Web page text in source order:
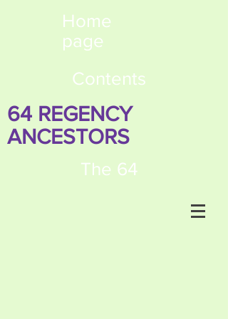
Home
page
Contents
64 REGENCY
ANCESTORS
The 64